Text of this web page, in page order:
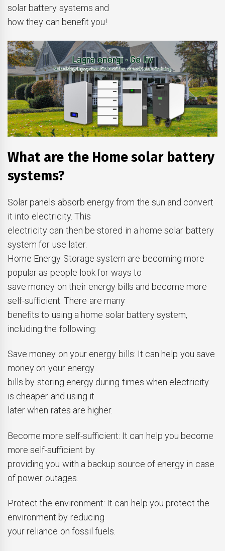
solar battery systems and
how they can benefit you!
What are the Home solar battery
systems?
Solar panels absorb energy from the sun and convert
it into electricity. This
electricity can then be stored in a home solar battery
system for use later.
Home Energy Storage system are becoming more
popular as people look for ways to
save money on their energy bills and become more
self-sufficient. There are many
benefits to using a home solar battery system,
including the following:
Save money on your energy bills: It can help you save
money on your energy
bills by storing energy during times when electricity
is cheaper and using it
later when rates are higher.
Become more self-sufficient: It can help you become
more self-sufficient by
providing you with a backup source of energy in case
of power outages.
Protect the environment: It can help you protect the
environment by reducing
your reliance on fossil fuels.